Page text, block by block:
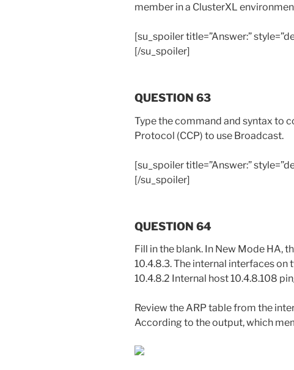
member in a ClusterXL
[su_spoiler title=”Answer:”
[/su_spoiler]
QUESTION 63
Type the command and syntax to
Protocol (CCP) to use Broadcast.
[su_spoiler title=”Answer:”
[/su_spoiler]
QUESTION 64
Fill in the blank. In New Mode HA,
10.4.8.3. The internal interfaces on
10.4.8.2 Internal host 10.4.8.108
Review the ARP table from the
According to the output, which